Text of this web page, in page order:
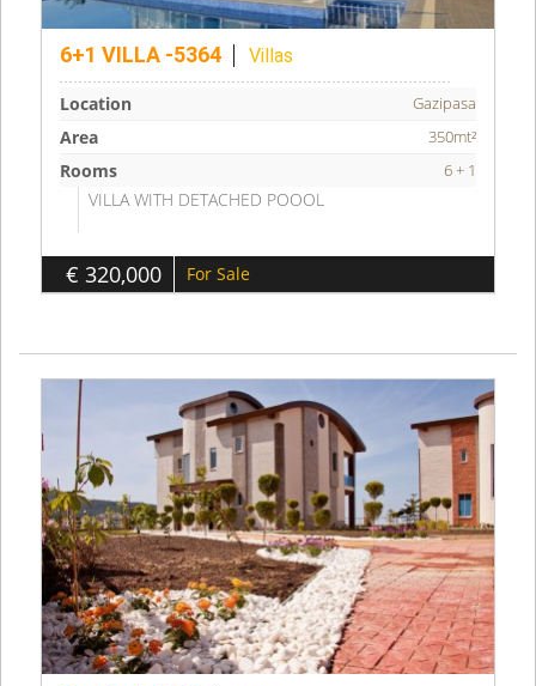
6+1 VILLA -5364 Villas
Location Gazipasa
Area 350mt²
Rooms 6 + 1
VILLA WITH DETACHED POOOL
€ 320,000 For Sale